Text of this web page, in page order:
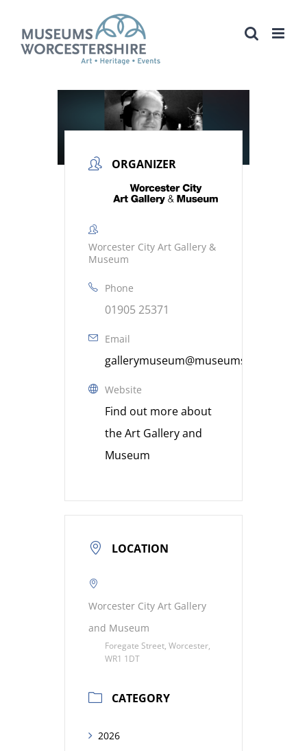
content
ORGANIZER
Worcester City Art Gallery &
Museum
Phone
01905 25371
Email
Website
Find out more about
the Art Gallery and
Museum
LOCATION
Worcester City Art Gallery
and Museum
Foregate Street, Worcester,
WR1 1DT
CATEGORY
2026